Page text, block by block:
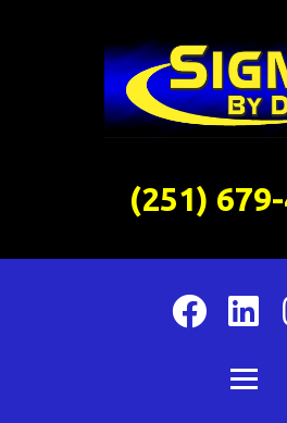
(251)